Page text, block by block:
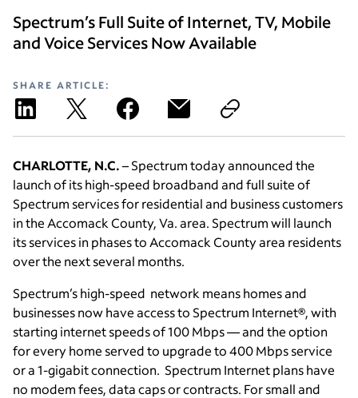
Spectrum’s Full Suite of Internet, TV, Mobile
and Voice Services Now Available
SHARE ARTICLE:
CHARLOTTE, N.C.– Spectrum today announced the
launch of its high-speed broadband and full suite of
Spectrum services for residential and business customers
in the Accomack County, Va. area. Spectrum will launch
its services in phases to Accomack County area residents
over the next several months.
Spectrum’s high-speed network means homes and
businesses now have access to Spectrum Internet®, with
starting internet speeds of 100 Mbps — and the option
for every home served to upgrade to 400 Mbps service
or a 1-gigabit connection. Spectrum Internet plans have
no modem fees, data caps or contracts. For small and